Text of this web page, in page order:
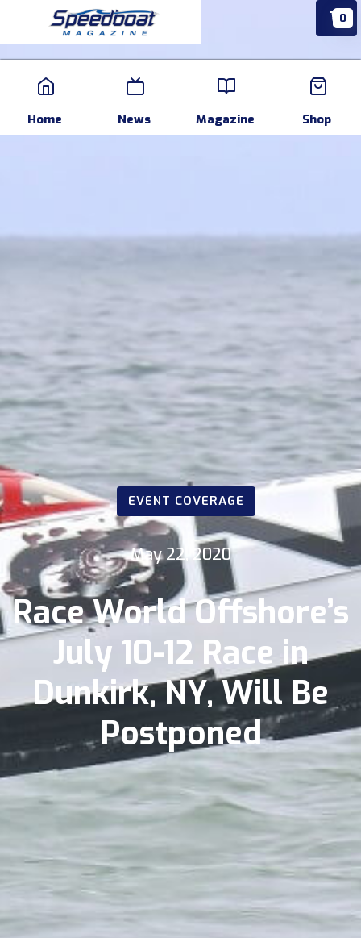
0
Home News Magazine Shop
EVENT COVERAGE
May 22, 2020
Race World Offshore’s
July 10-12 Race in
Dunkirk, NY, Will Be
Postponed